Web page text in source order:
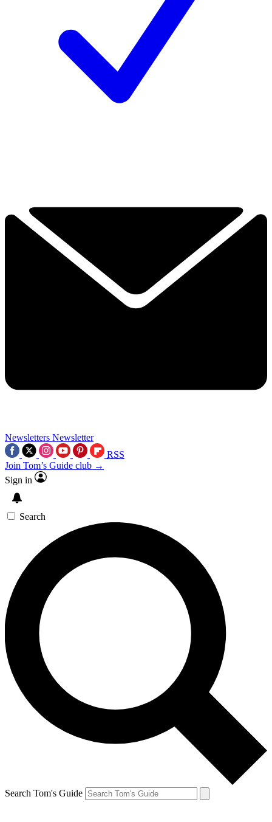
Newsletters Newsletter
RSS
Join Tom’s Guide club →
Sign in
Search
Search Tom's Guide